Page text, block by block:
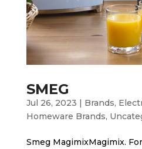
SMEG
Jul 26, 2023 | Brands,
Homeware Brands,
Smeg MagimixMagimix.